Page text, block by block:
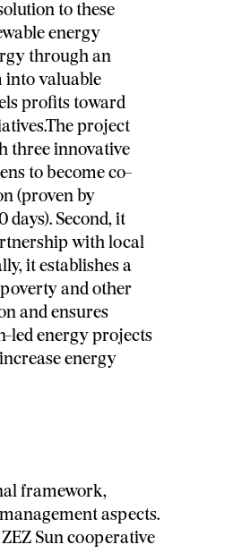
to these
energy
through an
into valuable
profits toward
project
three innovative
to become co-
(proven by
days). Second, it
with local
it establishes a
and other
and ensures
led energy projects
energy
framework,
aspects.
Sun cooperative